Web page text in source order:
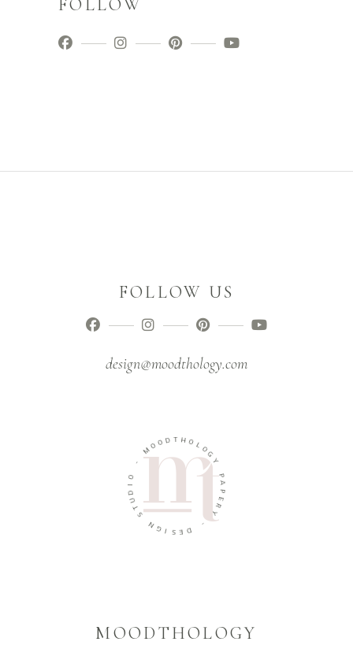
FOLLOW
FOLLOW US
design@moodthology.com
MOO D T HOL
O
G
Y
P
A
P
E
R
Y
-
D
E
S
I
G
N
S
T
U
O
MOODTHOLOGY